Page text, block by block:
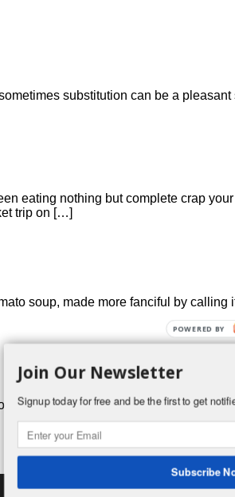
substitution can be a pleasant
eating nothing but complete crap
trip on […]
soup, made more fanciful by calling
will be good (I cooked mine from
Join Our Newsletter
Signup today for free and be the first to get
Subscribe
POWERED BY